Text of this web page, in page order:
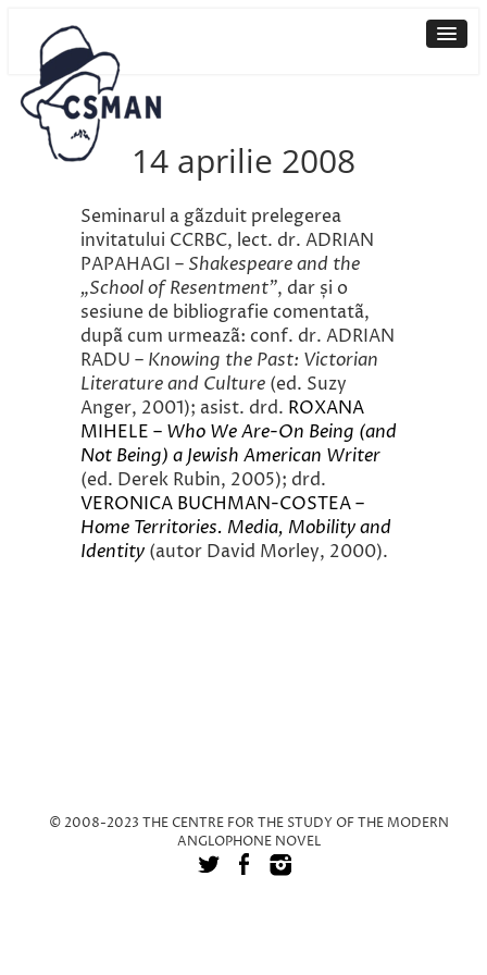
14 aprilie 2008
Seminarul a gãzduit prelegerea
invitatului CCRBC, lect. dr. ADRIAN
PAPAHAGI – Shakespeare and the
„School of Resentment”, dar și o
sesiune de bibliografie comentatã,
dupã cum urmeazã: conf. dr. ADRIAN
RADU – Knowing the Past: Victorian
Literature and Culture (ed. Suzy
Anger, 2001); asist. drd. ROXANA
MIHELE – Who We Are-On Being (and
Not Being) a Jewish American Writer
(ed. Derek Rubin, 2005); drd.
VERONICA BUCHMAN-COSTEA –
Home Territories. Media, Mobility and
Identity (autor David Morley, 2000).
© 2008-2023 THE CENTRE FOR THE STUDY OF THE MODERN
ANGLOPHONE NOVEL